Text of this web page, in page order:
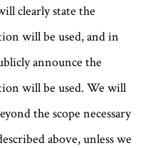
clearly state the
will be used, and in
announce the
will be used. We will
the scope necessary
above, unless we